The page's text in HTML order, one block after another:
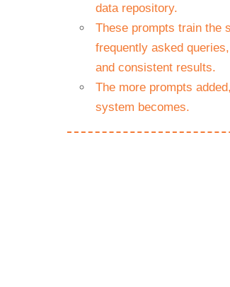
data repository.
These prompts train the
frequently asked
and consistent results.
The more prompts
system becomes.